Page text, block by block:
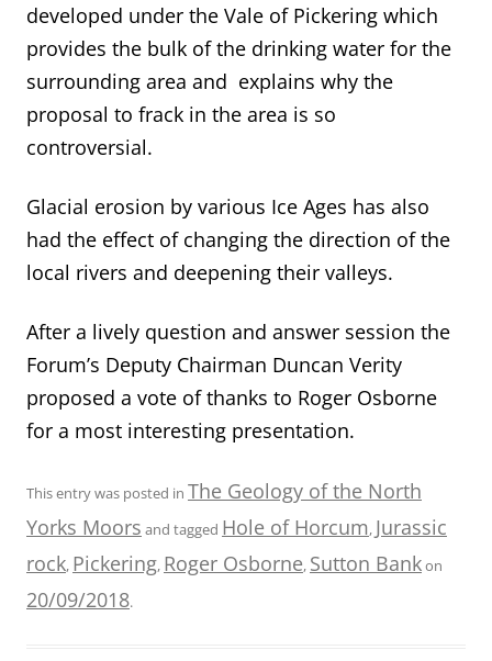
developed under the Vale of Pickering which
provides the bulk of the drinking water for the
surrounding area and explains why the
proposal to frack in the area is so
controversial.
Glacial erosion by various Ice Ages has also
had the effect of changing the direction of the
local rivers and deepening their valleys.
After a lively question and answer session the
Forum’s Deputy Chairman Duncan Verity
proposed a vote of thanks to Roger Osborne
for a most interesting presentation.
This entry was posted in The Geology of the North
Yorks Moors and tagged Hole of Horcum, Jurassic
rock, Pickering, Roger Osborne, Sutton Bankon
20/09/2018.